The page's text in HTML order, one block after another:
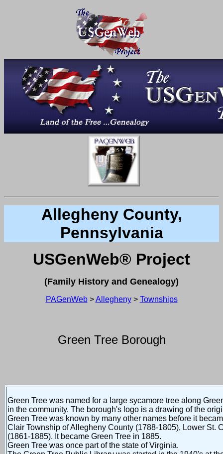
Allegheny County,
Pennsylvania
USGenWeb® Project
(Family History and Genealogy)
PAGenWeb>Allegheny> Townships
Green Tree Borough
Green Tree was named for a large sycamore tree along
in the community. The borough's logo is a drawing of the
Green Tree was known by many other names before it
Clair Township of Allegheny County (1788-1805), Lower St.
(1861-1885). It became Green Tree in 1885.
Green Tree was once part of the state of Virginia.